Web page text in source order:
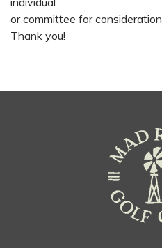
or committee for consideration.
Thank you!